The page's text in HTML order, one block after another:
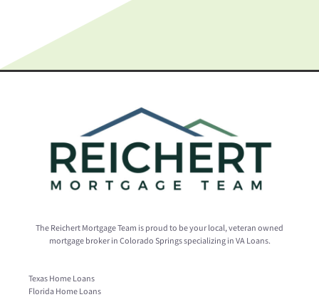
The Reichert Mortgage Team is proud to be your local, veteran owned
mortgage broker in Colorado Springs specializing in VA Loans.
Texas Home Loans
Florida Home Loans